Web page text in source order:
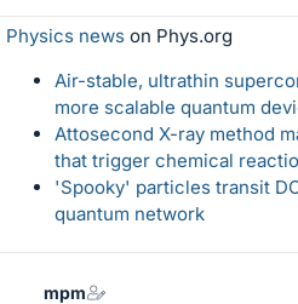
Physics news on Phys.org
Air-stable, ultrathin
more scalable quantum
Attosecond X-ray method
that trigger chemical
'Spooky' particles transit
quantum network
mpm